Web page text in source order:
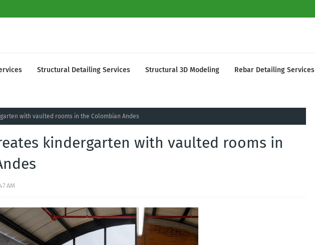
Structural Detailing Services Structural 3D Modeling Rebar Detailing Services
with vaulted rooms in the Colombian Andes
kindergarten with vaulted rooms in
AM